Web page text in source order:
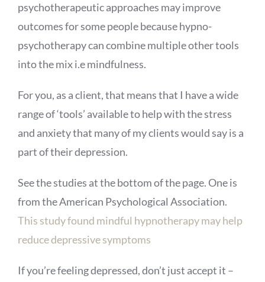
psychotherapeutic approaches may improve
outcomes for some people because hypno-
psychotherapy can combine multiple other tools
into the mix i.e mindfulness.
For you, as a client, that means that I have a wide
range of ‘tools’ available to help with the stress
and anxiety that many of my clients would say is a
part of their depression.
See the studies at the bottom of the page. One is
from the American Psychological Association.
This study found mindful hypnotherapy may help
reduce depressive symptoms
If you’re feeling depressed, don’t just accept it –